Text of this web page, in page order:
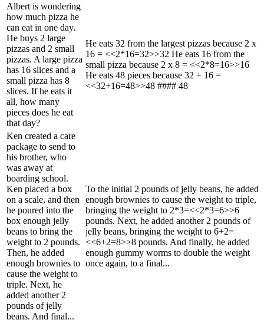
Albert is wondering
how much pizza he
can eat in one day.
He buys 2 large
pizzas and 2 small
pizzas. A large pizza
has 16 slices and a
small pizza has 8
slices. If he eats it
all, how many
pieces does he eat
that day?
He eats 32 from the largest pizzas because 2 x
16 = <<2*16=32>>32 He eats 16 from the
small pizza because 2 x 8 = <<2*8=16>>16
He eats 48 pieces because 32 + 16 =
<<32+16=48>>48 #### 48
Ken created a care
package to send to
his brother, who
was away at
boarding school.
Ken placed a box
on a scale, and then
he poured into the
box enough jelly
beans to bring the
weight to 2 pounds.
Then, he added
enough brownies to
cause the weight to
triple. Next, he
added another 2
pounds of jelly
beans. And final...
To the initial 2 pounds of jelly beans, he added
enough brownies to cause the weight to triple,
bringing the weight to 2*3=<<2*3=6>>6
pounds. Next, he added another 2 pounds of
jelly beans, bringing the weight to 6+2=
<<6+2=8>>8 pounds. And finally, he added
enough gummy worms to double the weight
once again, to a final...